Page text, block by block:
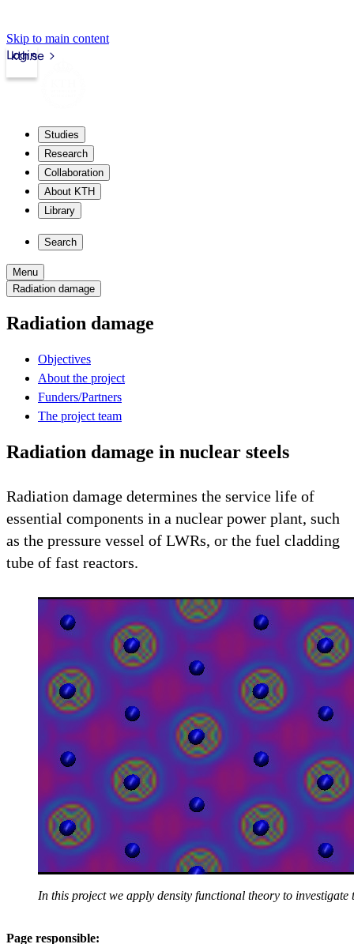
Skip to main content
kth.se
Login
Studies
Research
Collaboration
About KTH
Library
Search
Menu
Radiation damage
Radiation damage
Objectives
About the project
Funders/Partners
The project team
Radiation damage in nuclear steels
Radiation damage determines the service life of
essential components in a nuclear power plant, such
as the pressure vessel of LWRs, or the fuel cladding
tube of fast reactors.
In this project we apply density functional theory to
Page responsible: